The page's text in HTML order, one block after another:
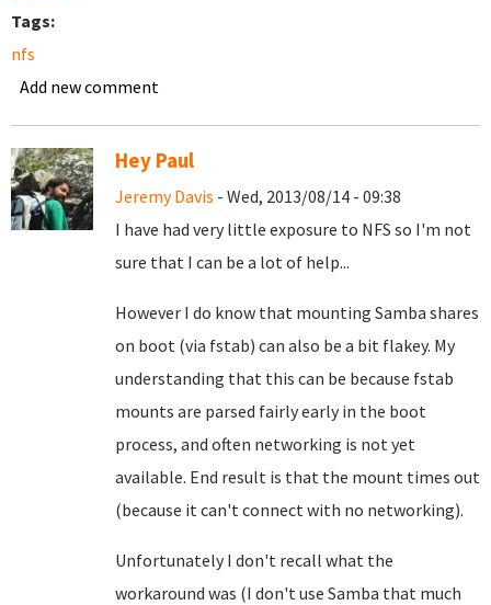
Tags:
nfs
Add new comment
Hey Paul
Jeremy Davis - Wed, 2013/08/14 - 09:38
I have had very little exposure to NFS so I'm not
sure that I can be a lot of help...
However I do know that mounting Samba shares
on boot (via fstab) can also be a bit flakey. My
understanding that this can be because fstab
mounts are parsed fairly early in the boot
process, and often networking is not yet
available. End result is that the mount times out
(because it can't connect with no networking).
Unfortunately I don't recall what the
workaround was (I don't use Samba that much